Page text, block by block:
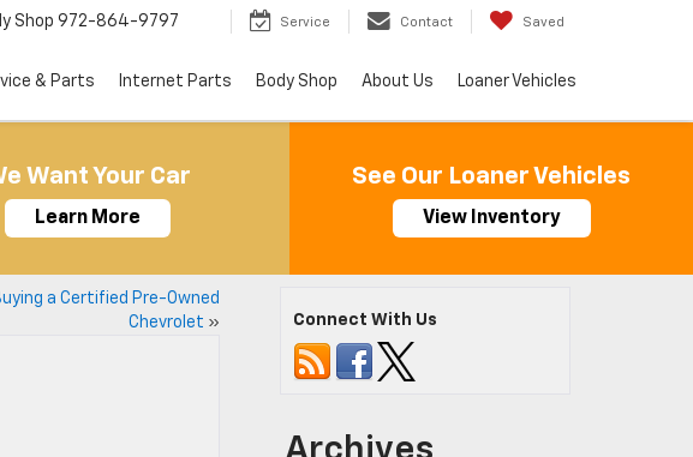
Shop 972-864-9797 Service Contact Saved
& Parts Internet Parts Body Shop About Us Loaner Vehicles
Want Your Car
Learn More
See Our Loaner Vehicles
View Inventory
a Certified Pre-Owned
Chevrolet » Connect With Us